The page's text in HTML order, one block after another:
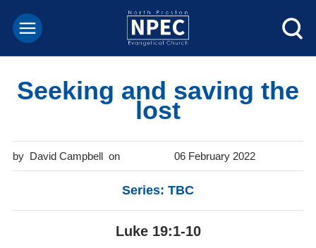
Seeking and saving the
lost
David Campbell 06 February 2022
Series: TBC
Luke 19:1-10